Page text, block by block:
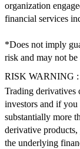
organization
financial services
*Does not imply
risk and may not
RISK WARNING :
Trading derivatives
investors and if
substantially more
derivative
the underlying